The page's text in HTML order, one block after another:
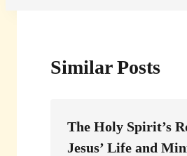
Similar Posts
The Holy Spirit’s
Jesus’ Life and